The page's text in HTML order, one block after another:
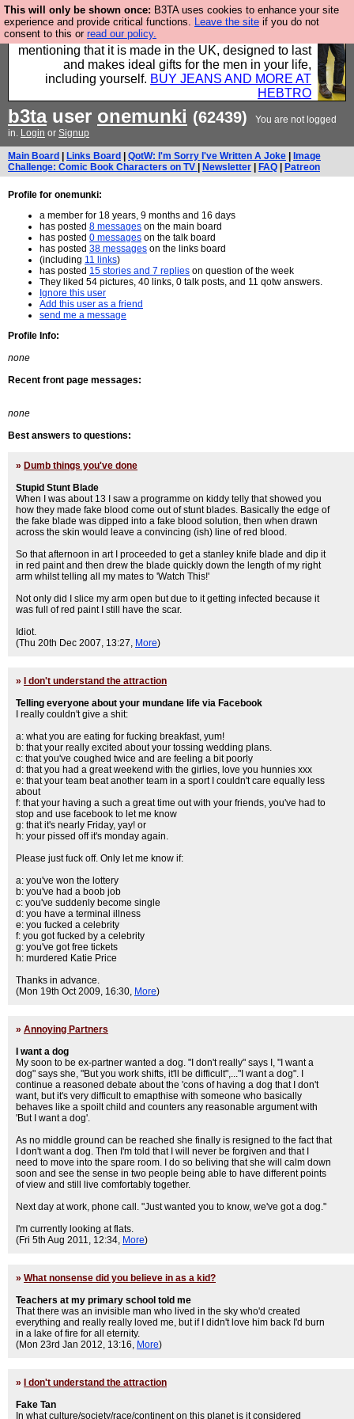
This will only be shown once: B3TA uses cookies to enhance your site
experience and provide critical functions. Leave the site if you do not
consent to this or read our policy.
Well this is the bit where we encourage you to
support our sponsors by buying their clothes and
mentioning that it is made in the UK, designed to last
and makes ideal gifts for the men in your life,
including yourself. BUY JEANS AND MORE AT
HEBTRO
b3tauser onemunki (62439)
You are not logged
in. Login or Signup
Main Board Links Board QotW: I'm Sorry I've Written A Joke
Image
Challenge: Comic Book Characters on TV
Newsletter FAQ Patreon
Profile for onemunki:
a member for 18 years, 9 months and 16 days
has posted 8 messages on the main board
has posted 0 messages on the talk board
has posted 38 messages on the links board
(including 11 links)
has posted 15 stories and 7 replies on question of the week
They liked 54 pictures, 40 links, 0 talk posts, and 11 qotw answers.
Ignore this user
Add this user as a friend
send me a message
Profile Info:
none
Recent front page messages:
none
Best answers to questions:
» Dumb things you've done
Stupid Stunt Blade
When I was about 13 I saw a programme on kiddy telly that showed you
how they made fake blood come out of stunt blades. Basically the edge of
the fake blade was dipped into a fake blood solution, then when drawn
across the skin would leave a convincing (ish) line of red blood.
So that afternoon in art I proceeded to get a stanley knife blade and dip it
in red paint and then drew the blade quickly down the length of my right
arm whilst telling all my mates to 'Watch This!'
Not only did I slice my arm open but due to it getting infected because it
was full of red paint I still have the scar.
Idiot.
(Thu 20th Dec 2007, 13:27, More)
»
I don't understand the attraction
Telling everyone about your mundane life via Facebook
I really couldn't give a shit:
a: what you are eating for fucking breakfast, yum!
b: that your really excited about your tossing wedding plans.
c: that you've coughed twice and are feeling a bit poorly
d: that you had a great weekend with the girlies, love you hunnies xxx
e: that your team beat another team in a sport I couldn't care equally less
about
f: that your having a such a great time out with your friends, you've had to
stop and use facebook to let me know
g: that it's nearly Friday, yay! or
h: your pissed off it's monday again.
Please just fuck off. Only let me know if:
a: you've won the lottery
b: you've had a boob job
c: you've suddenly become single
d: you have a terminal illness
e: you fucked a celebrity
f: you got fucked by a celebrity
g: you've got free tickets
h: murdered Katie Price
Thanks in advance.
(Mon 19th Oct 2009, 16:30, More)
» Annoying Partners
I want a dog
My soon to be ex-partner wanted a dog. "I don't really" says I, "I want a
dog" says she, "But you work shifts, it'll be difficult",..."I want a dog". I
continue a reasoned debate about the 'cons of having a dog that I don't
want, but it's very difficult to emapthise with someone who basically
behaves like a spoilt child and counters any reasonable argument with
'But I want a dog'.
As no middle ground can be reached she finally is resigned to the fact that
I don't want a dog. Then I'm told that I will never be forgiven and that I
need to move into the spare room. I do so beliving that she will calm down
soon and see the sense in two people being able to have different points
of view and still live comfortably together.
Next day at work, phone call. "Just wanted you to know, we've got a dog."
I'm currently looking at flats.
(Fri 5th Aug 2011, 12:34, More)
» What nonsense did you believe in as a kid?
Teachers at my primary school told me
That there was an invisible man who lived in the sky who'd created
everything and really really loved me, but if I didn't love him back I'd burn
in a lake of fire for all eternity.
(Mon 23rd Jan 2012, 13:16, More)
»
I don't understand the attraction
Fake Tan
In what culture/society/race/continent on this planet is it considered